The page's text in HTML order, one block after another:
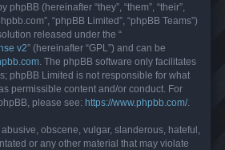
(hereinafter “they”, “them”, “their”,
“phpBB Limited”, “phpBB Teams”)
released under the “
v2” (hereinafter “GPL”) and can be
. The phpBB software only facilitates
phpBB Limited is not responsible for what
permissible content and/or conduct. For
please see: https://www.phpbb.com/.
obscene, vulgar, slanderous, hateful,
or any other material that may violate